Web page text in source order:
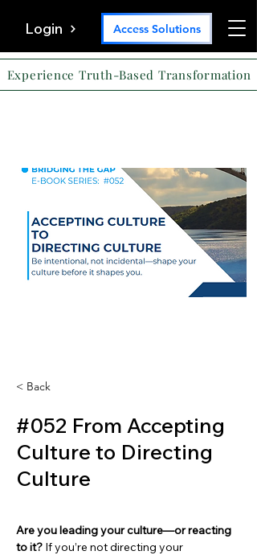
Login Access Solutions
Experience Truth-Based Transformation
< Back
#052 From Accepting
Culture to Directing
Culture
Are you leading your culture—or reacting
to it? If you’re not directing your